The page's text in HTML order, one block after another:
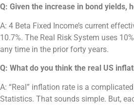
Q: Given the increase in bond yields,
A: 4 Beta Fixed Income’s current
10.7%. The Real Risk System uses
any time in the prior forty years.
Q: What do you think the real US
A: “Real” inflation rate is a
Statistics. That sounds simple. But,